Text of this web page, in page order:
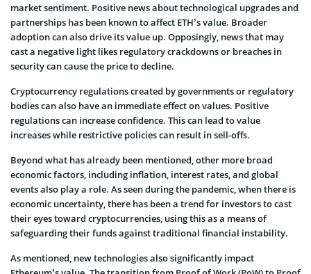
market sentiment. Positive news about technological upgrades and
partnerships has been known to affect ETH’s value. Broader
adoption can also drive its value up. Opposingly, news that may
cast a negative light likes regulatory crackdowns or breaches in
security can cause the price to decline.
Cryptocurrency regulations created by governments or regulatory
bodies can also have an immediate effect on values. Positive
regulations can increase confidence. This can lead to value
increases while restrictive policies can result in sell-offs.
Beyond what has already been mentioned, other more broad
economic factors, including inflation, interest rates, and global
events also play a role. As seen during the pandemic, when there is
economic uncertainty, there has been a trend for investors to cast
their eyes toward cryptocurrencies, using this as a means of
safeguarding their funds against traditional financial instability.
As mentioned, new technologies also significantly impact